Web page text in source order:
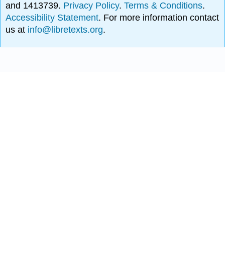
and 1413739. Privacy Policy.Terms & Conditions.
Accessibility Statement. For more information contact
us at info@libretexts.org.